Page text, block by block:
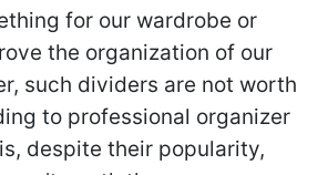
for our wardrobe or
the organization of our
such dividers are not worth
to professional organizer
despite their popularity,